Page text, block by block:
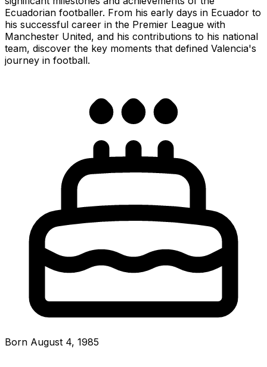
Ecuadorian footballer. From his early days in Ecuador to
his successful career in the Premier League with
Manchester United, and his contributions to his national
team, discover the key moments that defined Valencia's
journey in football.
Born August 4, 1985